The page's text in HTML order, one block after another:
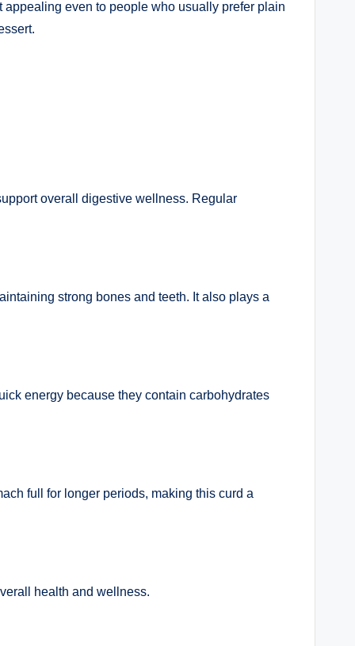
even to people who usually prefer plain
overall digestive wellness. Regular
strong bones and teeth. It also plays a
energy because they contain carbohydrates
full for longer periods, making this curd a
health and wellness.